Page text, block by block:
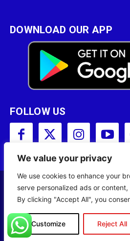
We value your privacy
We use cookies to enhance your
serve personalized ads or
By clicking "Accept All", you
Customize Reject All
DOWNLOAD OUR APP
FOLLOW US
Copyright © 2001 - 2023
Site Designed by